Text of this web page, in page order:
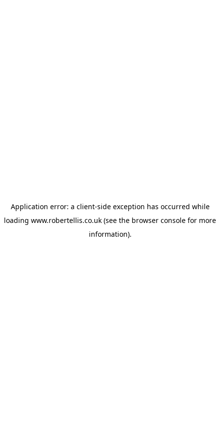
Application error: a client-side exception has occurred while
loading www.robertellis.co.uk (see the browser console for more
information).